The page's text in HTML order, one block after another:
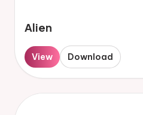
Alien
View Download